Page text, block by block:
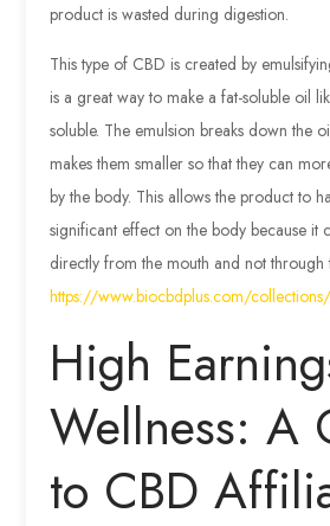
product is wasted during digestion.
This type of CBD is created by
is a great way to make a fat-soluble oil
soluble. The emulsion breaks down the
makes them smaller so that they can
by the body. This allows the product to
significant effect on the body because it
directly from the mouth and not through
https://www.biocbdplus.com/
High
Wellness: A
to CBD